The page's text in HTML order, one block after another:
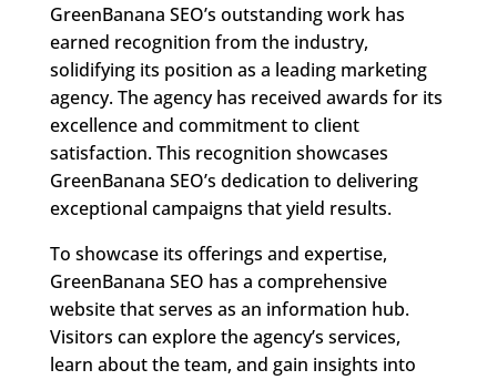
GreenBanana SEO’s outstanding work has
earned recognition from the industry,
solidifying its position as a leading marketing
agency. The agency has received awards for its
excellence and commitment to client
satisfaction. This recognition showcases
GreenBanana SEO’s dedication to delivering
exceptional campaigns that yield results.
To showcase its offerings and expertise,
GreenBanana SEO has a comprehensive
website that serves as an information hub.
Visitors can explore the agency’s services,
learn about the team, and gain insights into